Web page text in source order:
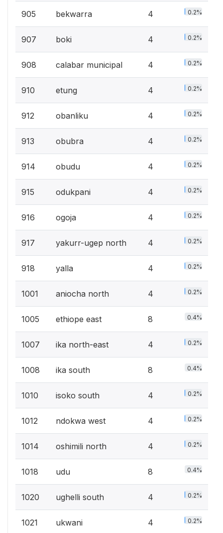
905 bekwarra 4 0.2%
907 boki 4 0.2%
908 calabar municipal 4 0.2%
910 etung 4 0.2%
912 obanliku 4 0.2%
913 obubra 4 0.2%
914 obudu 4 0.2%
915 odukpani 4 0.2%
916 ogoja 4 0.2%
917 yakurr-ugep north 4 0.2%
918 yalla 4 0.2%
1001 aniocha north 4 0.2%
1005 ethiope east 8 0.4%
1007 ika north-east 4 0.2%
1008 ika south 8 0.4%
1010 isoko south 4 0.2%
1012 ndokwa west 4 0.2%
1014 oshimili north 4 0.2%
1018 udu 8 0.4%
1020 ughelli south 4 0.2%
1021 ukwani 4 0.2%